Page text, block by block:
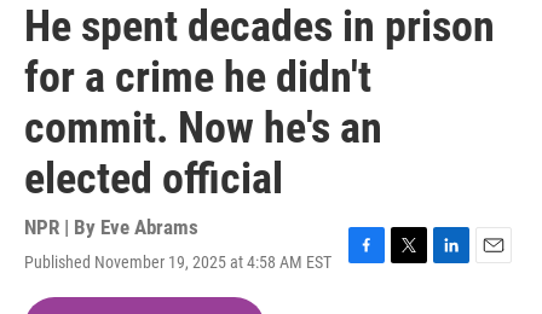
He spent decades in prison
for a crime he didn't
commit. Now he's an
elected official
NPR | By Eve Abrams
Published November 19, 2025 at 4:58 AM EST
F
T
L
E